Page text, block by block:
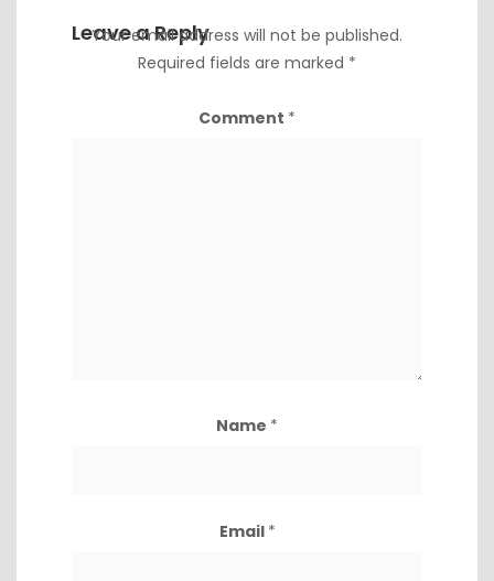
Leave a Reply
Your email address will not be published.
Required fields are marked *
Comment *
Name *
Email *